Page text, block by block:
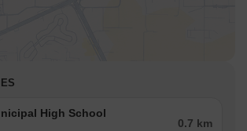
High School
0.7 km